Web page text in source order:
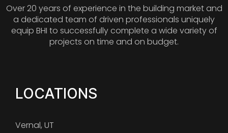
Over 20 years of experience in the building market and
a dedicated team of driven professionals uniquely
equip BHI to successfully complete a wide variety of
projects on time and on budget.
LOCATIONS
Vernal, UT